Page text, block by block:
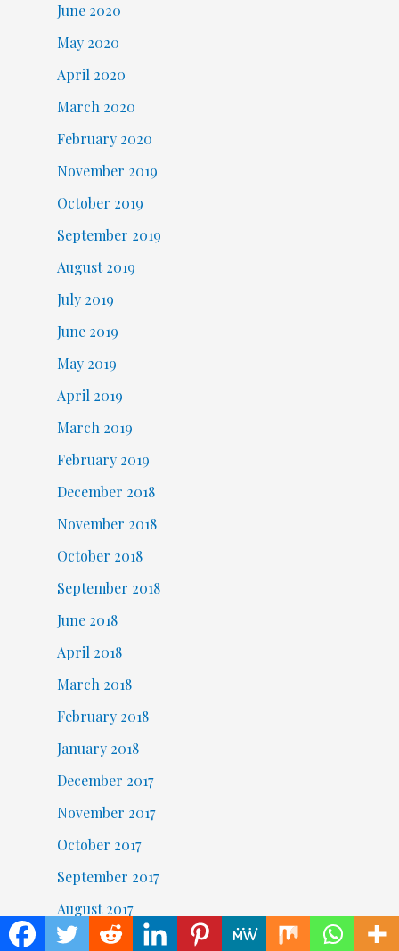
June 2020
May 2020
April 2020
March 2020
February 2020
November 2019
October 2019
September 2019
August 2019
July 2019
June 2019
May 2019
April 2019
March 2019
February 2019
December 2018
November 2018
October 2018
September 2018
June 2018
April 2018
March 2018
February 2018
January 2018
December 2017
November 2017
October 2017
September 2017
August 2017
November 2016